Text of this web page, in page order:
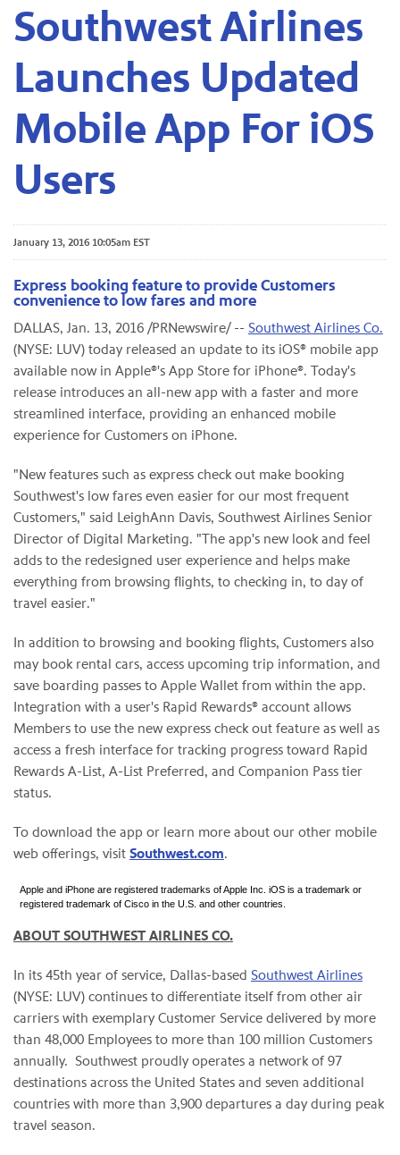
Southwest Airlines
Launches Updated
Mobile App For iOS
Users
January 13, 2016 10:05am EST
Express booking feature to provide Customers
convenience to low fares and more
DALLAS, Jan. 13, 2016 /PRNewswire/ -- Southwest Airlines Co.
(NYSE: LUV) today released an update to its iOS® mobile app
available now in Apple®'s App Store for iPhone®. Today's
release introduces an all-new app with a faster and more
streamlined interface, providing an enhanced mobile
experience for Customers on iPhone.
"New features such as express check out make booking
Southwest's low fares even easier for our most frequent
Customers," said LeighAnn Davis, Southwest Airlines Senior
Director of Digital Marketing. "The app's new look and feel
adds to the redesigned user experience and helps make
everything from browsing flights, to checking in, to day of
travel easier."
In addition to browsing and booking flights, Customers also
may book rental cars, access upcoming trip information, and
save boarding passes to Apple Wallet from within the app.
Integration with a user's Rapid Rewards® account allows
Members to use the new express check out feature as well as
access a fresh interface for tracking progress toward Rapid
Rewards A-List, A-List Preferred, and Companion Pass tier
status.
To download the app or learn more about our other mobile
web offerings, visit Southwest.com.
Apple and iPhone are registered trademarks of Apple Inc. iOS is a trademark or
registered trademark of Cisco in the U.S. and other countries.
ABOUT SOUTHWEST AIRLINES CO.
In its 45th year of service, Dallas-based Southwest Airlines
(NYSE: LUV) continues to differentiate itself from other air
carriers with exemplary Customer Service delivered by more
than 48,000 Employees to more than 100 million Customers
annually. Southwest proudly operates a network of 97
destinations across the United States and seven additional
countries with more than 3,900 departures a day during peak
travel season.